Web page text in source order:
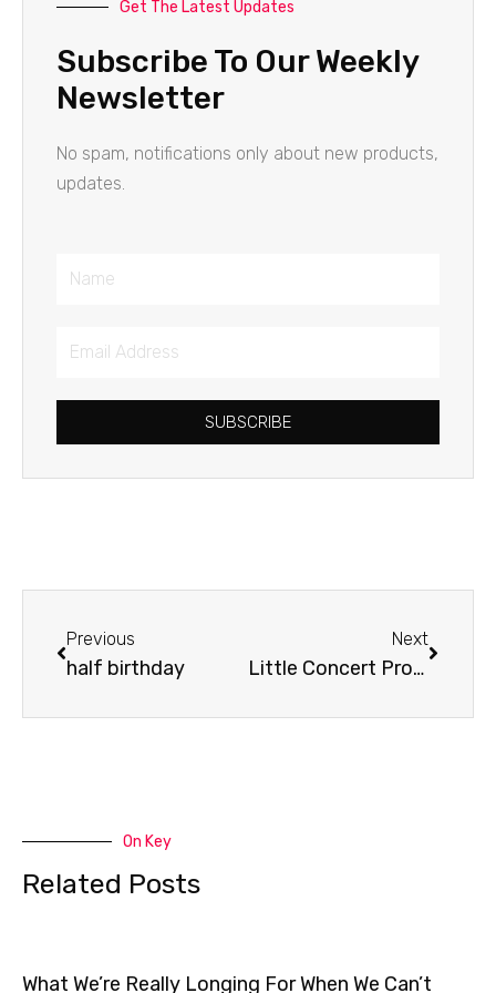
Get The Latest Updates
Subscribe To Our Weekly
Newsletter
No spam, notifications only about new products,
updates.
Name
Email
SUBSCRIBE
Previous
half birthday
Next
Little Concert Promo
On Key
Related Posts
What We’re Really Longing For When We Can’t